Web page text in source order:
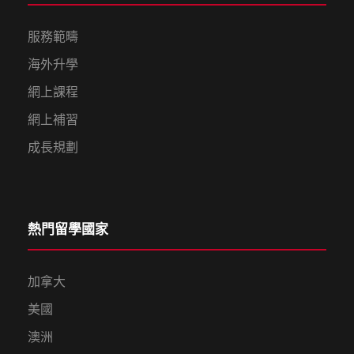
服務範疇
海外升學
網上課程
網上補習
成長規劃
熱門留學國家
加拿大
美國
澳洲